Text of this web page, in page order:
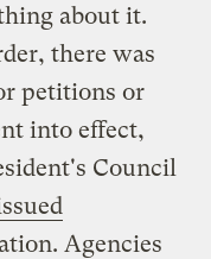
about it.
there was
petitions or
into effect,
Council
Agencies